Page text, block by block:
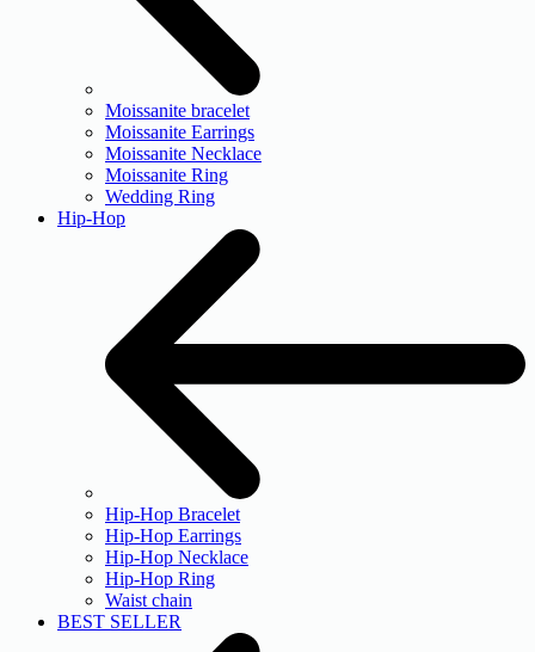
Moissanite bracelet
Moissanite Earrings
Moissanite Necklace
Moissanite Ring
Wedding Ring
Hip-Hop
Hip-Hop Bracelet
Hip-Hop Earrings
Hip-Hop Necklace
Hip-Hop Ring
Waist chain
BEST SELLER